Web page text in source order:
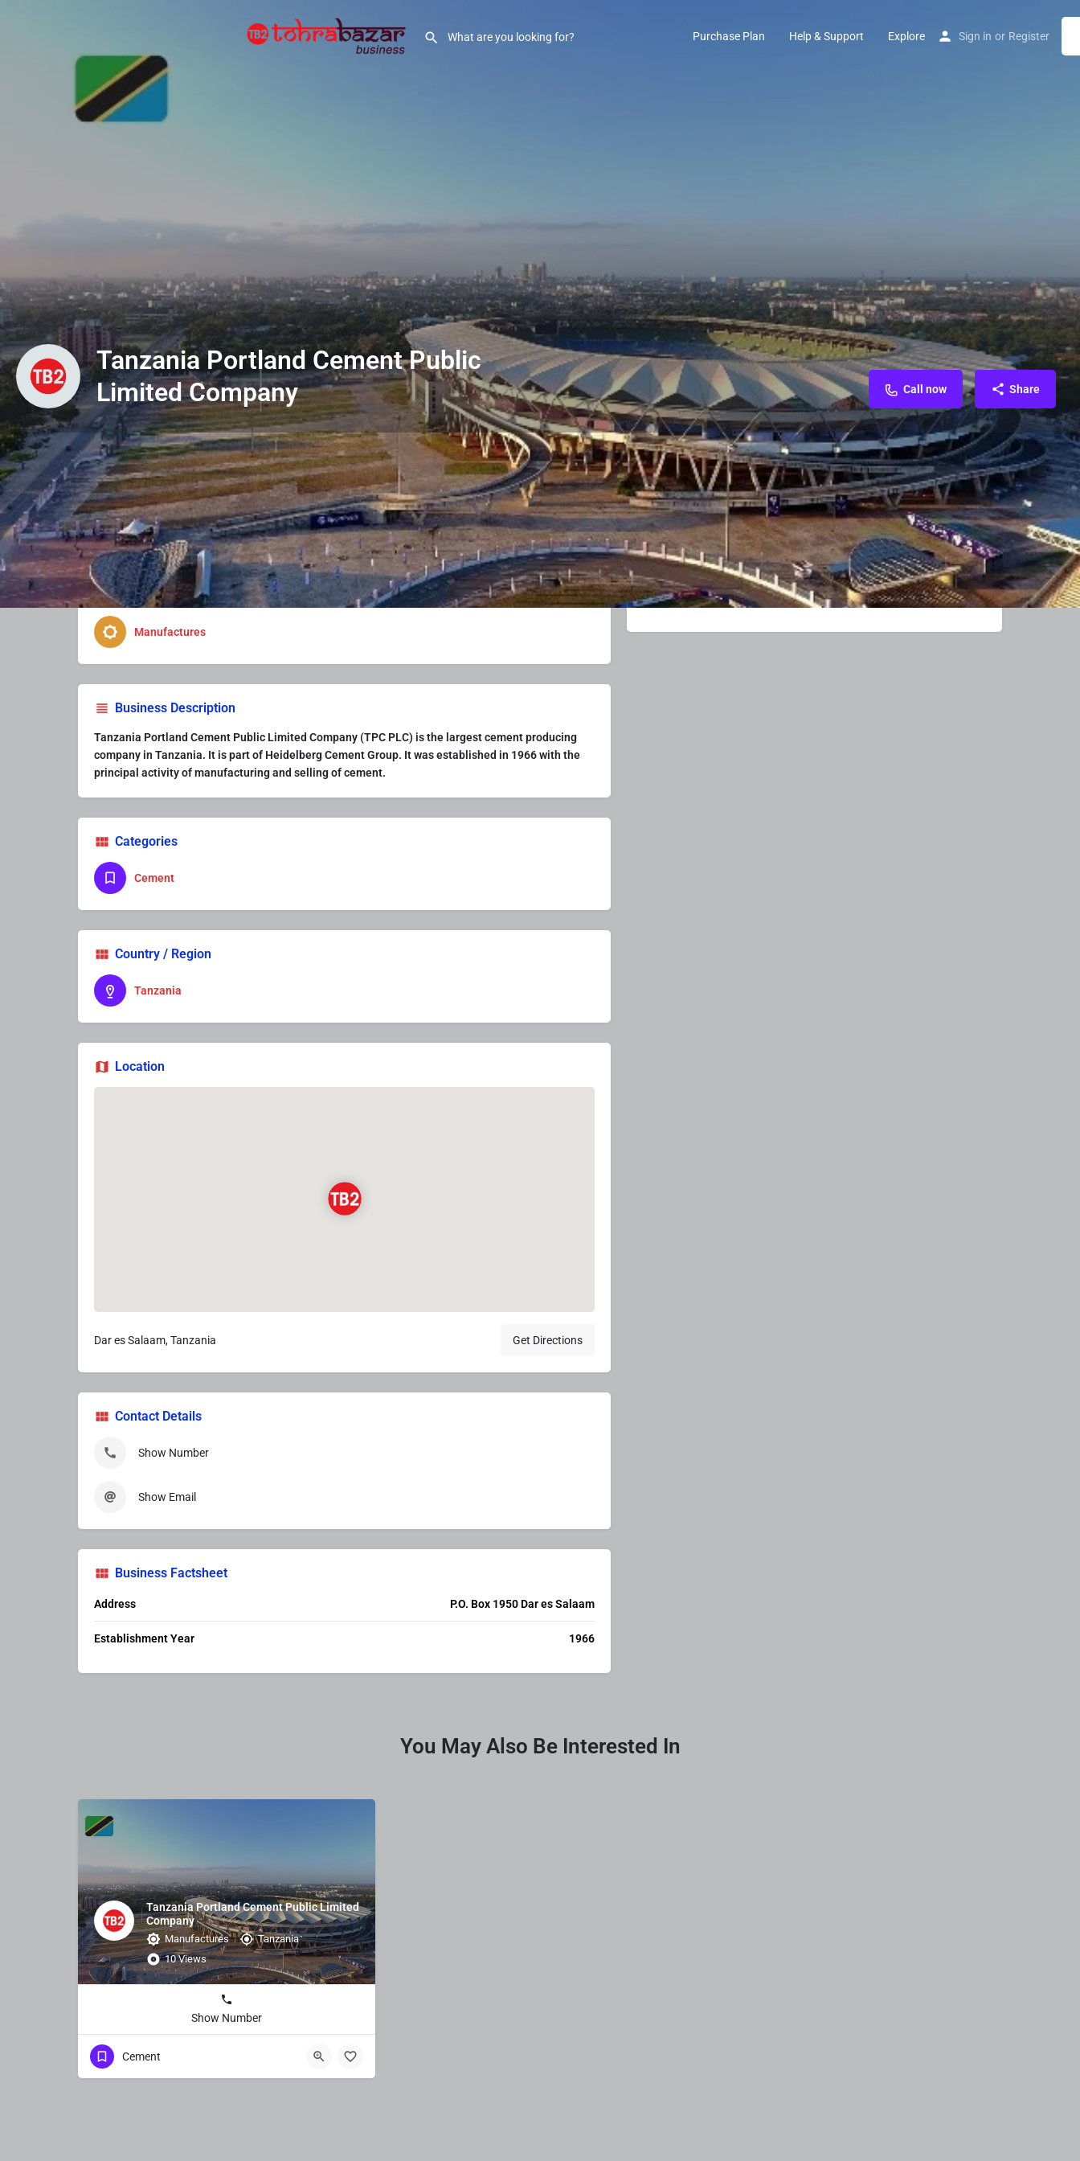
Purchase Plan Help & Support Explore Sign in or Register
Tanzania Portland Cement Public
Limited Company
Call now Share
Profile Photo & Video Product & Enquiry Related Listings 0 FAQ & Contact Reviews & Rating
Enquire Now Leave a review Get directions Direct message Call now
Business Type
Manufactures
Business Description
Tanzania Portland Cement Public Limited Company (TPC PLC) is the largest cement producing
company in Tanzania. It is part of Heidelberg Cement Group. It was established in 1966 with the
principal activity of manufacturing and selling of cement.
Categories
Cement
Country / Region
Tanzania
Location
Dar es Salaam, Tanzania Get Directions
Contact Details
Show Number
Show Email
Business Factsheet
Address P.O. Box 1950 Dar es Salaam
Establishment Year 1966
Sponsored Ads
You May Also Be Interested In
Tanzania Portland Cement Public Limited
Company
Manufactures
Tanzania
10 Views
Show Number
Cement